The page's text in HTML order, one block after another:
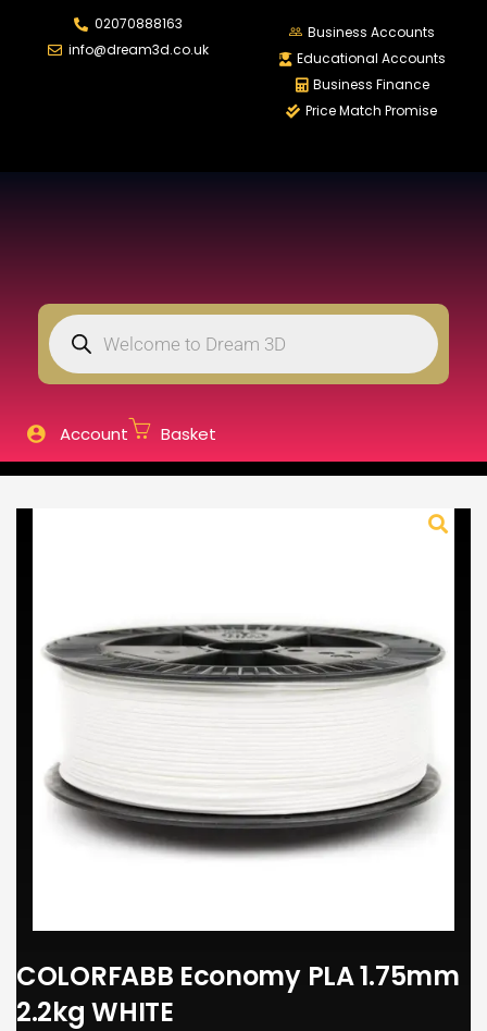
02070888163
info@dream3d.co.uk
Business Accounts
Educational Accounts
Business Finance
Price Match Promise
Account Basket
LOGIN REGISTER
Lost password?
COLORFABB Economy PLA 1.75mm
2.2kg WHITE